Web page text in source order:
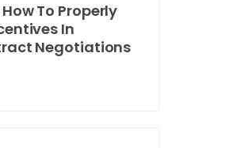
To Properly
In
Negotiations